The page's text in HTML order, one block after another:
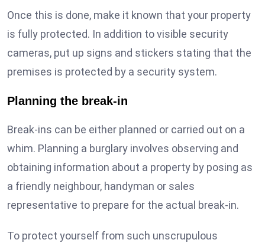
Once this is done, make it known that your property
is fully protected. In addition to visible security
cameras, put up signs and stickers stating that the
premises is protected by a security system.
Planning the break-in
Break-ins can be either planned or carried out on a
whim. Planning a burglary involves observing and
obtaining information about a property by posing as
a friendly neighbour, handyman or sales
representative to prepare for the actual break-in.
To protect yourself from such unscrupulous